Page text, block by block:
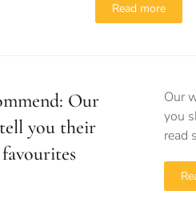
Read more
Our
you their
Our
you
read